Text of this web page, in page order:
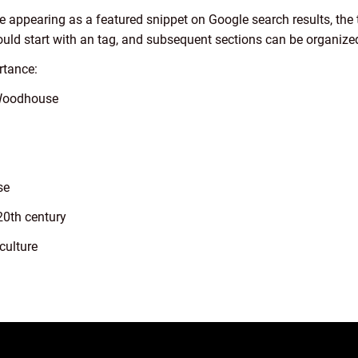
as a featured snippet on Google search results,
start with an tag, and subsequent sections can be
century